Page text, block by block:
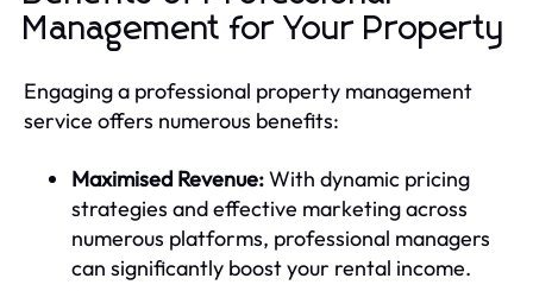
Management for Your Property
Engaging a professional property management
service offers numerous benefits:
Maximised Revenue:With dynamic pricing
strategies and effective marketing across
numerous platforms, professional managers
can significantly boost your rental income.